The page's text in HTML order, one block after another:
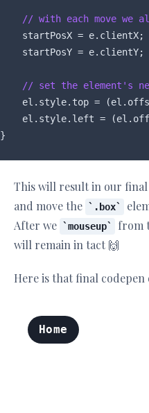
// with each move we
    startPosX = e.clientX;
    startPosY = e.clientY;
// set the element's
el.style.top =
el.style.left =
This will result in our
and move the
.box
After we
mouseup
from
will remain in tact 🙌
Here is that final codepen